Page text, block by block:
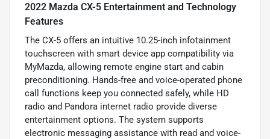
2022 Mazda CX-5 Entertainment and Technology
Features
The CX-5 offers an intuitive 10.25-inch infotainment
touchscreen with smart device app compatibility via
MyMazda, allowing remote engine start and cabin
preconditioning. Hands-free and voice-operated phone
call functions keep you connected safely, while HD
radio and Pandora internet radio provide diverse
entertainment options. The system supports
electronic messaging assistance with read and voice-